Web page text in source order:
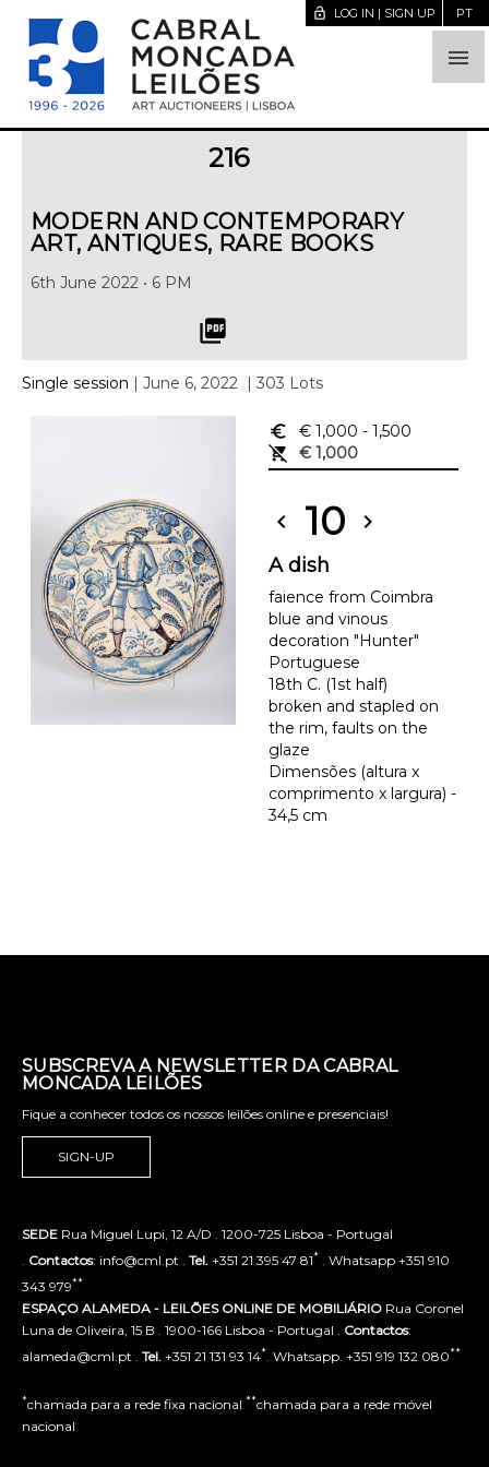

lock_open LOG IN | SIGN UP PT
216
MODERN AND CONTEMPORARY
ART, ANTIQUES, RARE BOOKS
6th June 2022 • 6 PM
picture_as_pdf
Single session | June 6, 2022 | 303 Lots
euro_symbol € 1,000 - 1,500
remove_shopping_cart
€ 1,000
chevron_left 10 chevron_right
A dish
faience from Coimbra
blue and vinous
decoration "Hunter"
Portuguese
18th C. (1st half)
broken and stapled on
the rim, faults on the
glaze
Dimensões (altura x
comprimento x largura) -
34,5 cm
SUBSCREVA A NEWSLETTER DA CABRAL
MONCADA LEILÕES
Fique a conhecer todos os nossos leilões online e presenciais!
SIGN-UP
SEDE Rua Miguel Lupi, 12 A/D . 1200-725 Lisboa - Portugal
Contactos: info@cml.pt . Tel. +351 21 395 47 81* . Whatsapp +351 910
343 979**
ESPAÇO ALAMEDA - LEILÕES ONLINE DE MOBILIÁRIO Rua Coronel
Luna de Oliveira, 15 B . 1900-166 Lisboa - Portugal . Contactos:
alameda@cml.pt . Tel. +351 21 131 93 14* . Whatsapp. +351 919 132 080**
*chamada para a rede fixa nacional **chamada para a rede móvel
nacional